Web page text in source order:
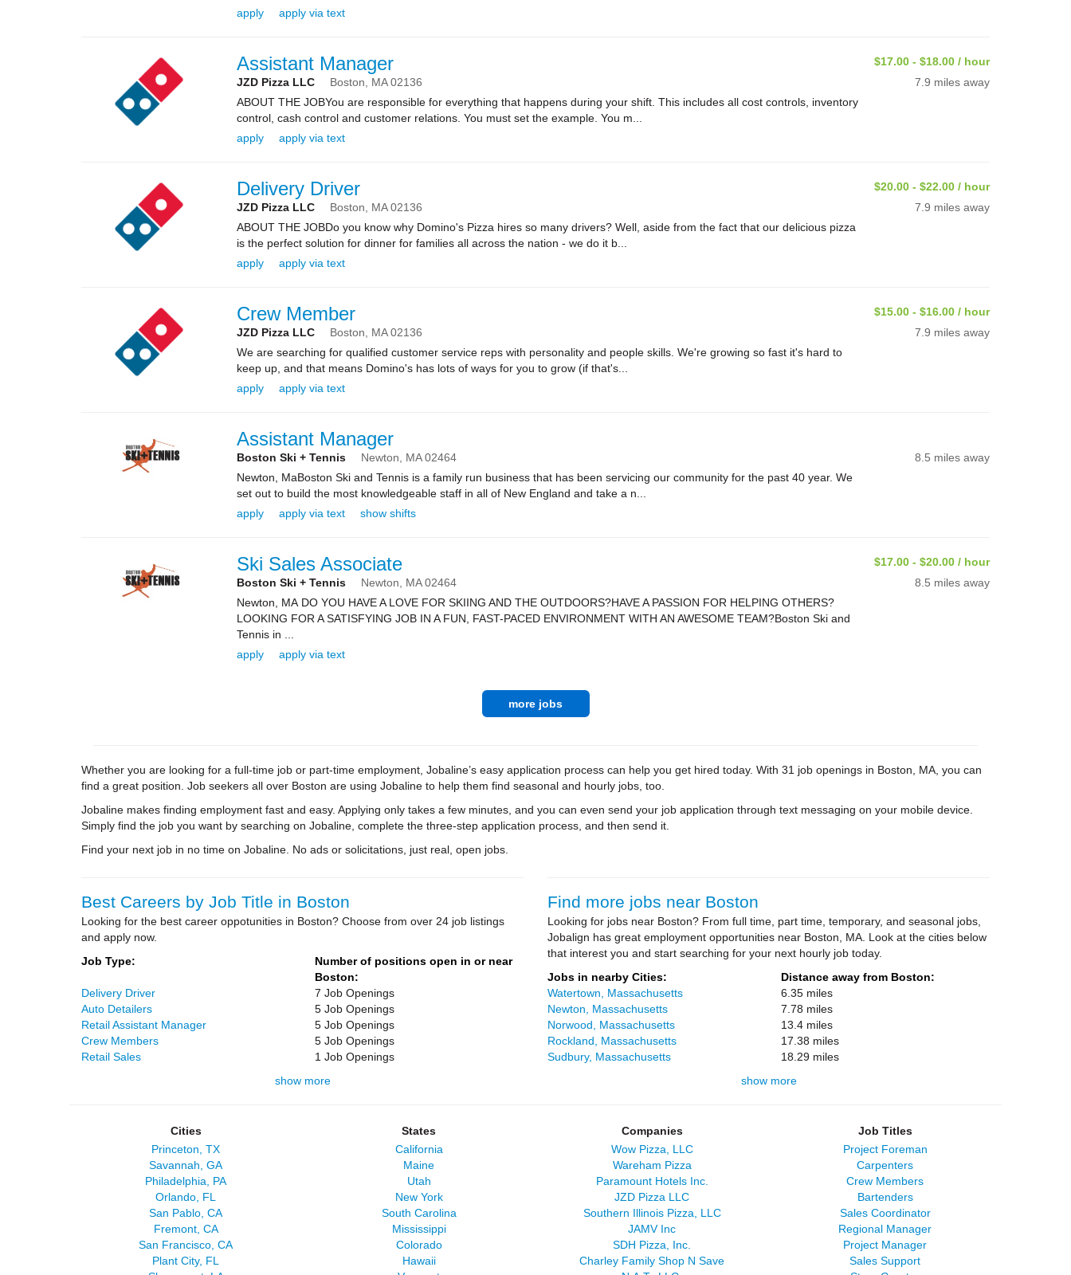
apply
apply via text
Assistant Manager
$17.00 - $18.00 / hour
JZD Pizza LLC
Boston, MA02136
7.9 miles away
ABOUT THE JOBYou are responsible for everything that happens during your shift. This includes all cost controls, inventory
control, cash control and customer relations. You must set the example. You m...
apply
apply via text
Delivery Driver
$20.00 - $22.00 / hour
JZD Pizza LLC
Boston, MA02136
7.9 miles away
ABOUT THE JOBDo you know why Domino's Pizza hires so many drivers? Well, aside from the fact that our delicious pizza
is the perfect solution for dinner for families all across the nation - we do it b...
apply
apply via text
Crew Member
$15.00 - $16.00 / hour
JZD Pizza LLC
Boston, MA02136
7.9 miles away
We are searching for qualified customer service reps with personality and people skills. We're growing so fast it's hard to
keep up, and that means Domino's has lots of ways for you to grow (if that's...
apply
apply via text
Assistant Manager
Boston Ski + Tennis Newton, MA02464
8.5 miles away
Newton, MaBoston Ski and Tennis is a family run business that has been servicing our community for the past 40 year. We
set out to build the most knowledgeable staff in all of New England and take a n...
apply
apply via text show shifts
Ski Sales Associate
$17.00 - $20.00 / hour
Boston Ski + Tennis
Newton, MA02464
8.5 miles away
Newton, MA DO YOU HAVE A LOVE FOR SKIING AND THE OUTDOORS?HAVE A PASSION FOR HELPING OTHERS?
LOOKING FOR A SATISFYING JOB IN A FUN, FAST-PACED ENVIRONMENT WITH AN AWESOME TEAM?Boston Ski and
Tennis in ...
apply
apply via text
more jobs
Whether you are looking for a full-time job or part-time employment, Jobaline’s easy application process can help you get hired today. With 31 job openings in Boston, MA, you can
find a great position. Job seekers all over Boston are using Jobaline to help them find seasonal and hourly jobs, too.
Jobaline makes finding employment fast and easy. Applying only takes a few minutes, and you can even send your job application through text messaging on your mobile device.
Simply find the job you want by searching on Jobaline, complete the three-step application process, and then send it.
Find your next job in no time on Jobaline. No ads or solicitations, just real, open jobs.
Best Careers by Job Title in Boston
Looking for the best career oppotunities in Boston? Choose from over 24 job listings
and apply now.
Job Type:
Number of positions open in or near
Boston:
Delivery Driver
7 Job Openings
Auto Detailers
5 Job Openings
Retail Assistant Manager
5 Job Openings
Crew Members
5 Job Openings
Retail Sales
1 Job Openings
show more
Find more jobs near Boston
Looking for jobs near Boston? From full time, part time, temporary, and seasonal jobs,
Jobalign has great employment opportunities near Boston, MA. Look at the cities below
that interest you and start searching for your next hourly job today.
Jobs in nearby Cities:
Distance away from Boston:
Watertown, Massachusetts
6.35 miles
Newton, Massachusetts
7.78 miles
Norwood, Massachusetts
13.4 miles
Rockland, Massachusetts
17.38 miles
Sudbury, Massachusetts
18.29 miles
show more
Cities
Princeton, TX
Savannah, GA
Philadelphia, PA
Orlando, FL
San Pablo, CA
Fremont, CA
San Francisco, CA
Plant City, FL
States
California
Maine
Utah
New York
South Carolina
Mississippi
Colorado
Hawaii
Companies
Wow Pizza, LLC
Wareham Pizza
Paramount Hotels Inc.
JZD Pizza LLC
Southern Illinois Pizza, LLC
JAMV Inc
SDH Pizza, Inc.
Charley Family Shop N Save
Job Titles
Project Foreman
Carpenters
Crew Members
Bartenders
Sales Coordinator
Regional Manager
Project Manager
Sales Support